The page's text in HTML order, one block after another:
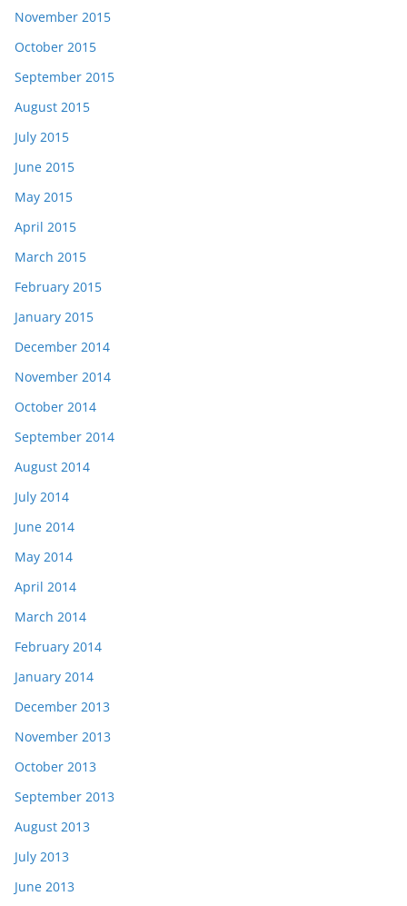
November 2015
October 2015
September 2015
August 2015
July 2015
June 2015
May 2015
April 2015
March 2015
February 2015
January 2015
December 2014
November 2014
October 2014
September 2014
August 2014
July 2014
June 2014
May 2014
April 2014
March 2014
February 2014
January 2014
December 2013
November 2013
October 2013
September 2013
August 2013
July 2013
June 2013